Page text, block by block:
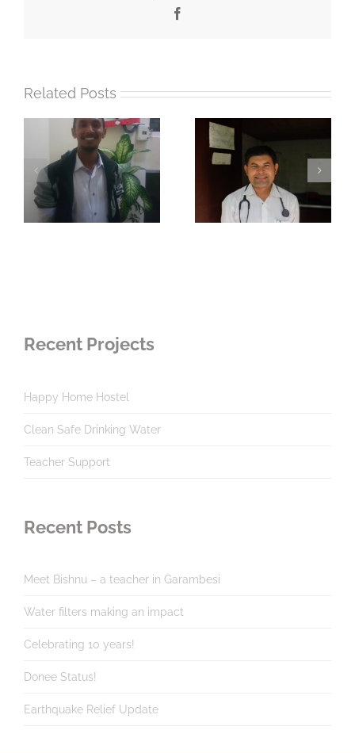
Related Posts
Water filters making
an impact
Celebrating 10 years!
Recent Projects
Happy Home Hostel
Clean Safe Drinking Water
Teacher Support
Recent Posts
Meet Bishnu – a teacher in Garambesi
Water filters making an impact
Celebrating 10 years!
Donee Status!
Earthquake Relief Update